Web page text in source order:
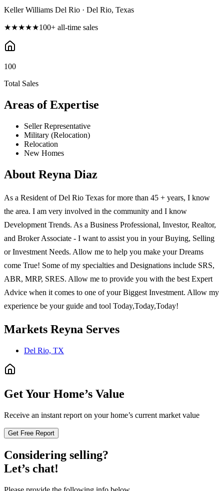
Keller Williams Del Rio · Del Rio, Texas
★★★★★100+ all-time sales
100
Total Sales
Areas of Expertise
Seller Representative
Military (Relocation)
Relocation
New Homes
About Reyna Diaz
As a Resident of Del Rio Texas for more than 45 + years, I know
the area. I am very involved in the community and I know
Development Trends. As a Business Professional, Investor, Realtor,
and Broker Associate - I want to assist you in your Buying, Selling
or Investment Needs. Allow me to help you make your Dreams
come True! Some of my specialties and Designations include SRS,
ABR, MRP, SRES. Allow me to provide you with the best Expert
Advice when it comes to one of your Biggest Investment. Allow my
experience be your guide and tool Today,Today,Today!
Markets Reyna Serves
Del Rio, TX
Get Your Home’s Value
Receive an instant report on your home’s current market value
Get Free Report
Considering selling?
Let’s chat!